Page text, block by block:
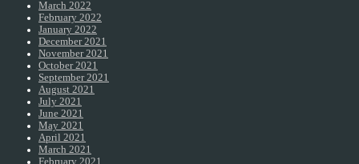
March 2022
February 2022
January 2022
December 2021
November 2021
October 2021
September 2021
August 2021
July 2021
June 2021
May 2021
April 2021
March 2021